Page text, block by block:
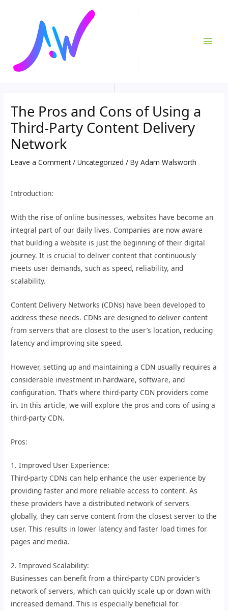
The Pros and Cons of Using a
Third-Party Content Delivery
Network
Leave a Comment /Uncategorized / ByAdam Walsworth
Introduction:
With the rise of online businesses, websites have become an
integral part of our daily lives. Companies are now aware
that building a website is just the beginning of their digital
journey. It is crucial to deliver content that continuously
meets user demands, such as speed, reliability, and
scalability.
Content Delivery Networks (CDNs) have been developed to
address these needs. CDNs are designed to deliver content
from servers that are closest to the user’s location, reducing
latency and improving site speed.
However, setting up and maintaining a CDN usually requires a
considerable investment in hardware, software, and
configuration. That’s where third-party CDN providers come
in. In this article, we will explore the pros and cons of using a
third-party CDN.
Pros:
1. Improved User Experience:
Third-party CDNs can help enhance the user experience by
providing faster and more reliable access to content. As
these providers have a distributed network of servers
globally, they can serve content from the closest server to the
user. This results in lower latency and faster load times for
pages and media.
2. Improved Scalability:
Businesses can benefit from a third-party CDN provider’s
network of servers, which can quickly scale up or down with
increased demand. This is especially beneficial for
navigation